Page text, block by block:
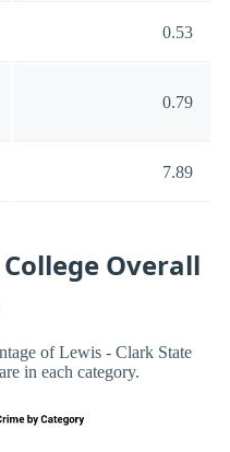
0.53
0.79
7.89
Overall
of Lewis - Clark State
in each category.